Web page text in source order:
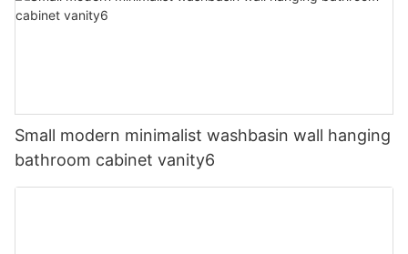
Small modern minimalist washbasin wall hanging
bathroom cabinet vanity6